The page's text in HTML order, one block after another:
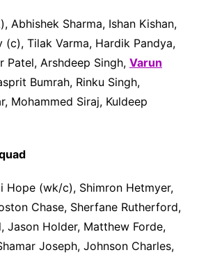
Abhishek Sharma, Ishan Kishan,
(c), Tilak Varma, Hardik Pandya,
Patel, Arshdeep Singh, Varun
Bumrah, Rinku Singh,
Mohammed Siraj, Kuldeep
Hope (wk/c), Shimron Hetmyer,
Chase, Sherfane Rutherford,
Jason Holder, Matthew Forde,
Joseph, Johnson Charles,